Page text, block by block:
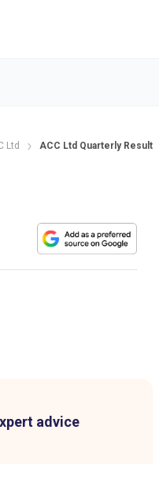
Ltd ACC Ltd Quarterly Result
advice